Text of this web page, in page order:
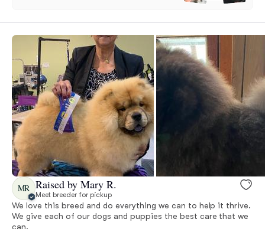
MR Raised by Mary R.
Meet breeder for pickup
We love this breed and do everything we can to help it thrive.
We give each of our dogs and puppies the best care that we
can.